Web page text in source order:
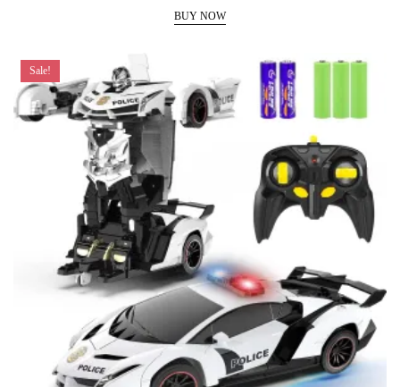
e
d
f
5
was:
BUY NOW
Sale!